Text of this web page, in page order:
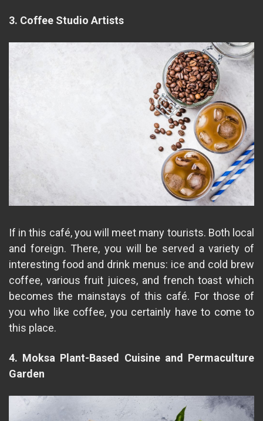
3. Coffee Studio Artists
If in this café, you will meet many tourists. Both local
and foreign. There, you will be served a variety of
interesting food and drink menus: ice and cold brew
coffee, various fruit juices, and french toast which
becomes the mainstays of this café. For those of
you who like coffee, you certainly have to come to
this place.
4. Moksa Plant-Based Cuisine and Permaculture
Garden